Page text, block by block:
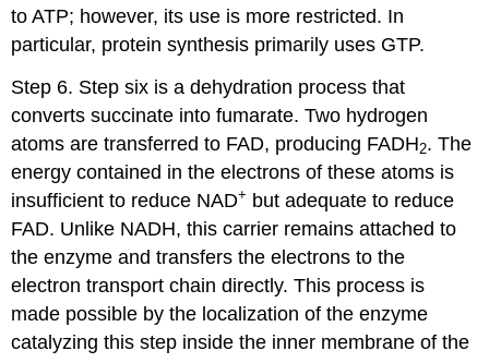
to ATP; however, its use is more restricted. In
particular, protein synthesis primarily uses GTP.
Step 6. Step six is a dehydration process that
converts succinate into fumarate. Two hydrogen
atoms are transferred to FAD, producing FADH2. The
energy contained in the electrons of these atoms is
insufficient to reduce NAD+ but adequate to reduce
FAD. Unlike NADH, this carrier remains attached to
the enzyme and transfers the electrons to the
electron transport chain directly. This process is
made possible by the localization of the enzyme
catalyzing this step inside the inner membrane of the